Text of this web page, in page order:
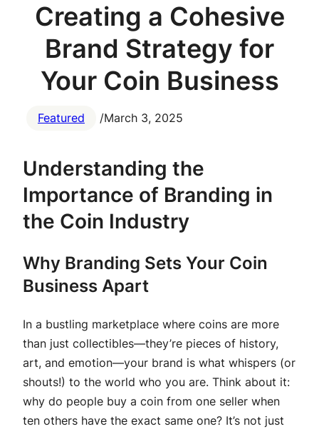
Creating a Cohesive
Brand Strategy for
Your Coin Business
Featured /March 3, 2025
Understanding the
Importance of Branding in
the Coin Industry
Why Branding Sets Your Coin
Business Apart
In a bustling marketplace where coins are more
than just collectibles—they’re pieces of history,
art, and emotion—your brand is what whispers (or
shouts!) to the world who you are. Think about it:
why do people buy a coin from one seller when
ten others have the exact same one? It’s not just